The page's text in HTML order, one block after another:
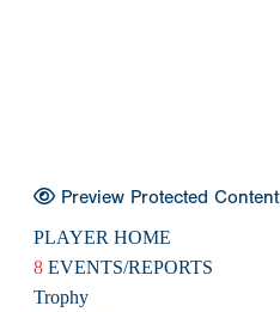
Preview Protected Content
PLAYER HOME
8 EVENTS/REPORTS
Trophy